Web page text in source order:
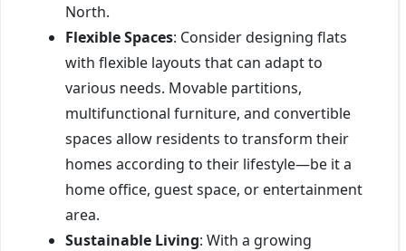
North.
Flexible Spaces: Consider designing flats
with flexible layouts that can adapt to
various needs. Movable partitions,
multifunctional furniture, and convertible
spaces allow residents to transform their
homes according to their lifestyle—be it a
home office, guest space, or entertainment
area.
Sustainable Living: With a growing